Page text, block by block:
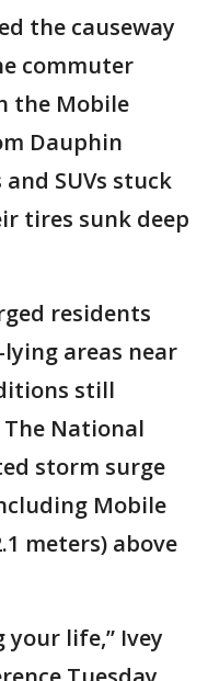
the causeway
commuter
the Mobile
Dauphin
SUVs stuck
tires sunk deep
residents
areas near
still
National
storm surge
Mobile
meters) above
life,” Ivey